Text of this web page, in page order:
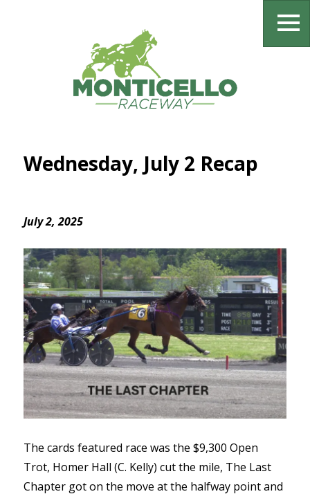
Wednesday, July 2 Recap
July 2, 2025
The cards featured race was the $9,300 Open
Trot, Homer Hall (C. Kelly) cut the mile, The Last
Chapter got on the move at the halfway point and